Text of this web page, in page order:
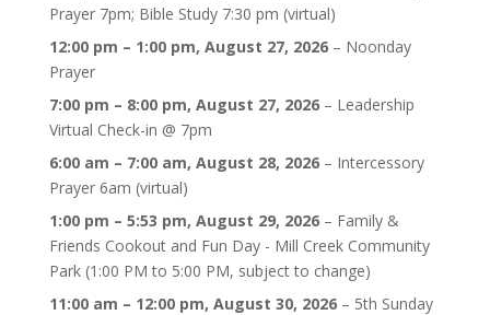
Prayer 7pm; Bible Study 7:30 pm (virtual)
12:00 pm – 1:00 pm, August 27, 2026– Noonday
Prayer
7:00 pm – 8:00 pm, August 27, 2026– Leadership
Virtual Check-in @ 7pm
6:00 am – 7:00 am, August 28, 2026– Intercessory
Prayer 6am (virtual)
1:00 pm – 5:53 pm, August 29, 2026– Family &
Friends Cookout and Fun Day - Mill Creek Community
Park (1:00 PM to 5:00 PM, subject to change)
11:00 am – 12:00 pm, August 30, 2026– 5th Sunday